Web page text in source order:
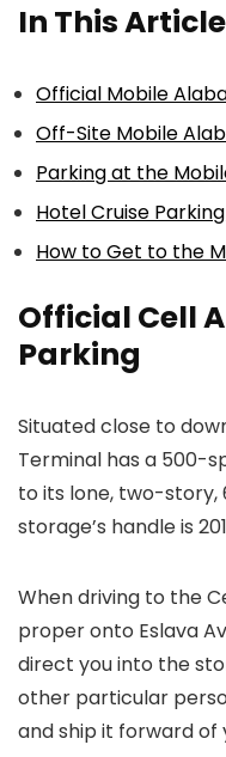
In This
Official Mobile
Off-Site Mobile
Parking at the
Hotel Cruise
How to Get to the
Official Cell
Parking
Situated close to
Terminal has a 500-
to its lone, two-story,
storage’s handle is
When driving to the
proper onto Eslava
direct you into the
other particular
and ship it forward of